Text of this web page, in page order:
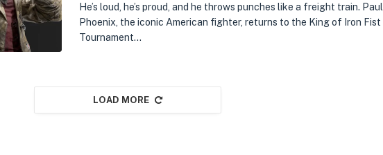
He’s loud, he’s proud, and he throws punches like a freight train. Paul
Phoenix, the iconic American fighter, returns to the King of Iron Fist
Tournament…
LOAD MORE